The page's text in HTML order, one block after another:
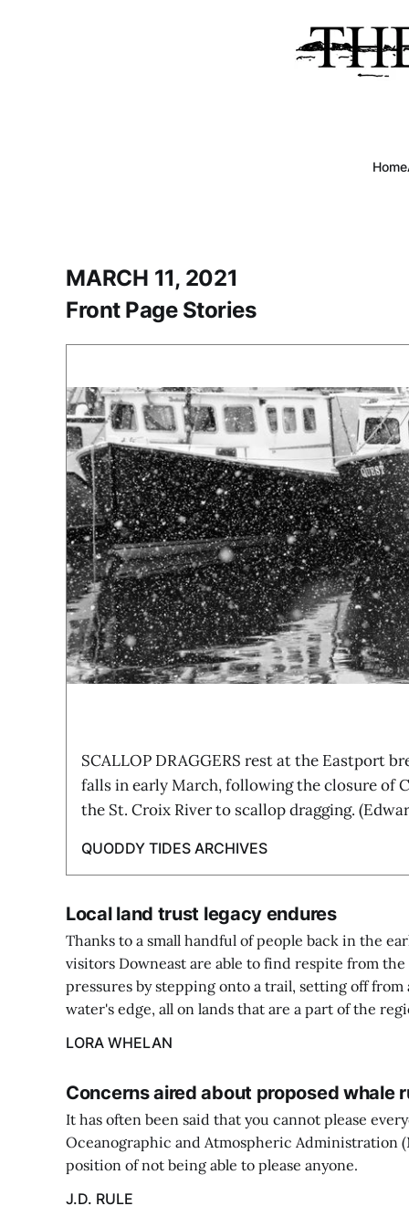
Home
MARCH 11, 2021
Front Page Stories
SCALLOP DRAGGERS rest at the Eastport
falls in early March, following the closure of
the St. Croix River to scallop dragging.
QUODDY TIDES ARCHIVES
Local land trust legacy endures
Thanks to a small handful of people back in the
visitors Downeast are able to find respite from
pressures by stepping onto a trail, setting off
water's edge, all on lands that are a part of the
LORA WHELAN
Concerns aired about proposed whale
It has often been said that you cannot please
Oceanographic and Atmospheric Administration
position of not being able to please anyone.
J.D. RULE